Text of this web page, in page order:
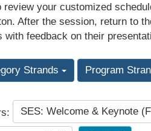
your customized
After the session, return to
with feedback on their
Strands Program
SES: Welcome & Keynote